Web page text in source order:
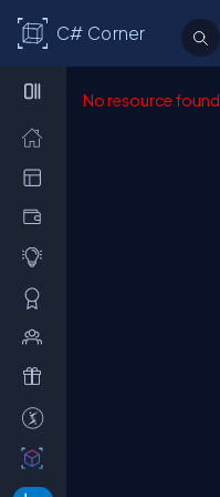
C# Corner
No resource found